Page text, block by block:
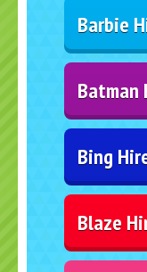
Barbie
Batman
Bing
Blaze